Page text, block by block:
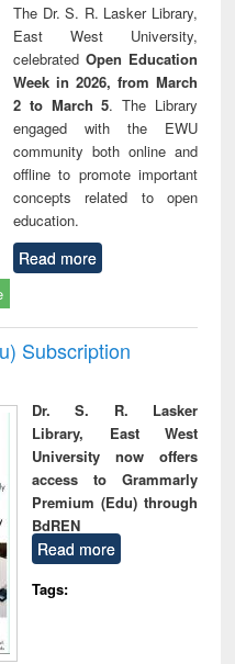
The Dr. S. R. Lasker Library,
East West University,
celebrated Open Education
Week in 2026, from March
2 to March 5. The Library
engaged with the EWU
community both online and
offline to promote important
concepts related to open
education.
Read more
Subscription
Dr. S. R. Lasker
Library, East West
University now offers
access to Grammarly
Premium (Edu) through
BdREN
Read more
Tags: